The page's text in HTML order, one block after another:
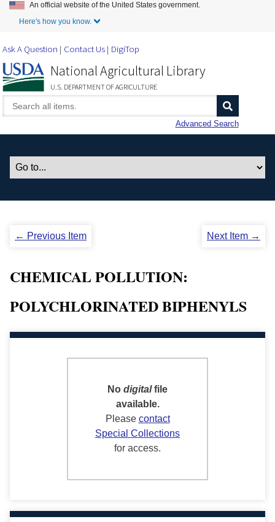
Skip to Main Content
An official website of the United States government.
Here's how you know.
Ask A Question Contact Us DigiTop
National Agricultural Library
U.S. DEPARTMENT OF AGRICULTURE
Advanced Search
← Previous Item Next Item →
CHEMICAL POLLUTION:
POLYCHLORINATED BIPHENYLS
No digitalfile
available.
Please contact
Special Collections
for access.